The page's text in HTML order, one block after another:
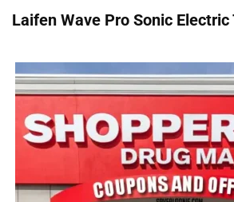
Laifen Wave Pro Sonic Electric